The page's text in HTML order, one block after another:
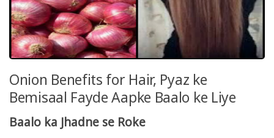
Onion Benefits for Hair, Pyaz ke
Bemisaal Fayde Aapke Baalo ke Liye
Baalo ka Jhadne se Roke